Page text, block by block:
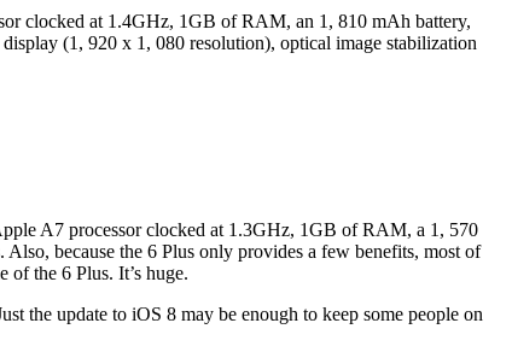
clocked at 1.4GHz, 1GB of RAM, an 1, 810 mAh battery,
(1, 920 x 1, 080 resolution), optical image stabilization
A7 processor clocked at 1.3GHz, 1GB of RAM, a 1, 570
because the 6 Plus only provides a few benefits, most of
of the 6 Plus. It’s huge.
the update to iOS 8 may be enough to keep some people on